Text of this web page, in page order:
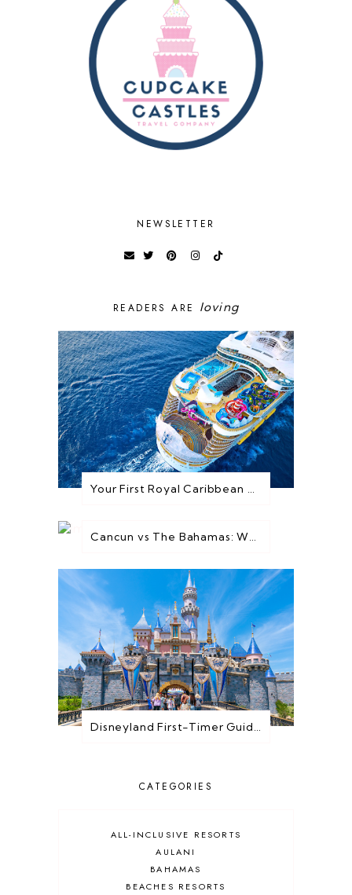
NEWSLETTER
READERS ARE loving
Your First Royal Caribbean Cruise: Everything You Need to Know Before You Go
Cancun vs The Bahamas: Which Destination is Best for You?
Disneyland First-Timer Guide: Everything You Need to Know Before You Go
CATEGORIES
ALL-INCLUSIVE RESORTS
AULANI
BAHAMAS
BEACHES RESORTS